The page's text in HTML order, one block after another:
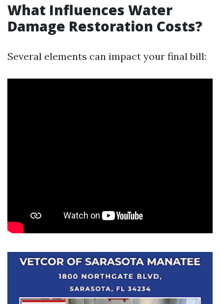
What Influences Water
Damage Restoration Costs?
Several elements can impact your final bill: